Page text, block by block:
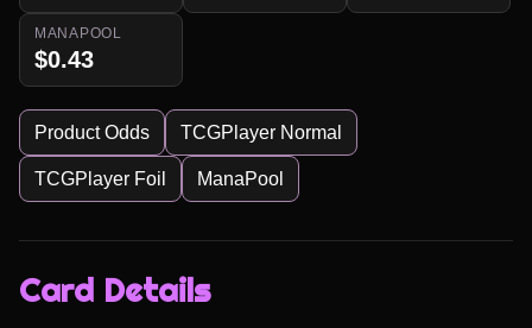
MANAPOOL
$0.43
Product Odds TCGPlayer Normal
TCGPlayer Foil ManaPool
Card Details